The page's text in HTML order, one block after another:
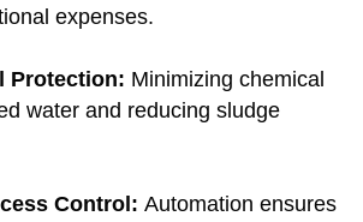
expenses.
Protection: Minimizing chemical
water and reducing sludge
Control: Automation ensures